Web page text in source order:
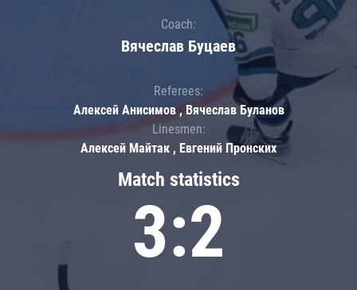
Match statistics
3:2
Coach:
Вячеслав Буцаев
Referees:
Алексей Анисимов , Вячеслав Буланов
Linesmen:
Алексей Майтак , Евгений Пронских